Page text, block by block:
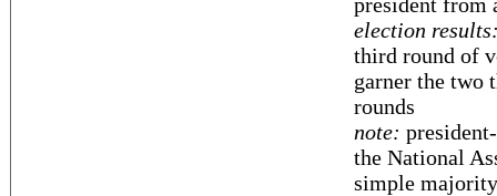
election
third round of
garner the two
rounds
note:
the National
simple